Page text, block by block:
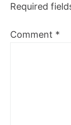
Required
Comment *